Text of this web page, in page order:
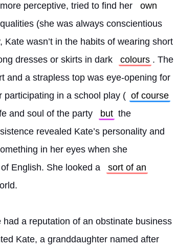
perceptive, tried to find her
own
qualities (she was always conscientious
Kate wasn’t in the habits of wearing short
dresses or skirts in dark colours . The
and a strapless top was eye-opening for
participating in a school play ( of course
and soul of the party
but the
revealed Kate’s personality and
in her eyes when she
English. She looked a
sort of an
had a reputation of an obstinate business
Kate, a granddaughter named after